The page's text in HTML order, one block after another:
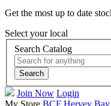
Get the most up to date
Select your local
Search Catalog
Search
Join Now Login
My Store BCF Hervey Bay